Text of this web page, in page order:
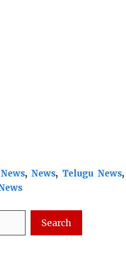
, News, Telugu News
Search